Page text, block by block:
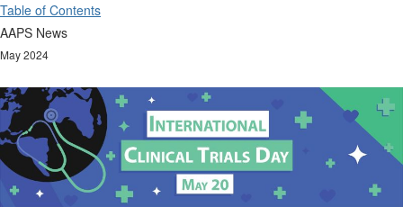
Table of Contents
AAPS News
May 2024